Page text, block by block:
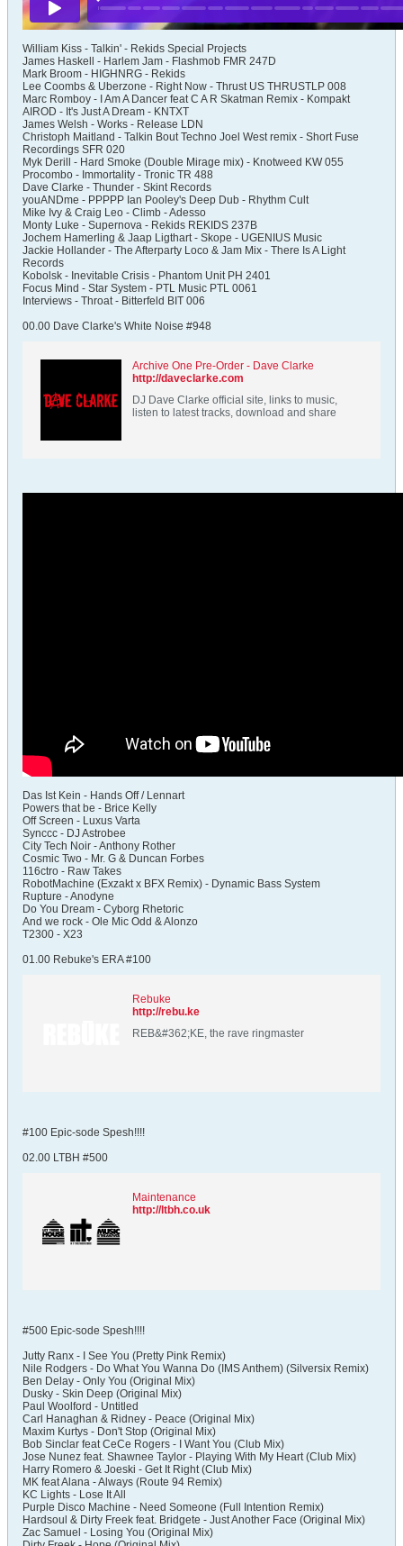
William Kiss - Talkin' - Rekids Special Projects
James Haskell - Harlem Jam - Flashmob FMR 247D
Mark Broom - HIGHNRG - Rekids
Lee Coombs & Uberzone - Right Now - Thrust US THRUSTLP 008
Marc Romboy - I Am A Dancer feat C A R Skatman Remix - Kompakt
AIROD - It's Just A Dream - KNTXT
James Welsh - Works - Release LDN
Christoph Maitland - Talkin Bout Techno Joel West remix - Short Fuse
Recordings SFR 020
Myk Derill - Hard Smoke (Double Mirage mix) - Knotweed KW 055
Procombo - Immortality - Tronic TR 488
Dave Clarke - Thunder - Skint Records
youANDme - PPPPP Ian Pooley's Deep Dub - Rhythm Cult
Mike Ivy & Craig Leo - Climb - Adesso
Monty Luke - Supernova - Rekids REKIDS 237B
Jochem Hamerling & Jaap Ligthart - Skope - UGENIUS Music
Jackie Hollander - The Afterparty Loco & Jam Mix - There Is A Light
Records
Kobolsk - Inevitable Crisis - Phantom Unit PH 2401
Focus Mind - Star System - PTL Music PTL 0061
Interviews - Throat - Bitterfeld BIT 006​
00.00 Dave Clarke's White Noise #948
Archive One Pre-Order - Dave Clarke
http://daveclarke.com
DJ Dave Clarke official site, links to music,
listen to latest tracks, download and share
Das Ist Kein - Hands Off / Lennart
Powers that be - Brice Kelly
Off Screen - Luxus Varta
Synccc - DJ Astrobee
City Tech Noir - Anthony Rother
Cosmic Two - Mr. G & Duncan Forbes
116ctro - Raw Takes
RobotMachine (Exzakt x BFX Remix) - Dynamic Bass System
Rupture - Anodyne
Do You Dream - Cyborg Rhetoric
And we rock - Ole Mic Odd & Alonzo
T2300 - X23
01.00 Rebuke's ERA #100
Rebuke
http://rebu.ke
REB&#362;KE, the rave ringmaster
#100 Epic-sode Spesh!!!!
02.00 LTBH #500
Maintenance
http://ltbh.co.uk
#500 Epic-sode Spesh!!!!
Jutty Ranx - I See You (Pretty Pink Remix)
Nile Rodgers - Do What You Wanna Do (IMS Anthem) (Silversix Remix)
Ben Delay - Only You (Original Mix)
Dusky - Skin Deep (Original Mix)
Paul Woolford - Untitled
Carl Hanaghan & Ridney - Peace (Original Mix)
Maxim Kurtys - Don't Stop (Original Mix)
Bob Sinclar feat CeCe Rogers - I Want You (Club Mix)
Jose Nunez feat. Shawnee Taylor - Playing With My Heart (Club Mix)
Harry Romero & Joeski - Get It Right (Club Mix)
MK feat Alana - Always (Route 94 Remix)
KC Lights - Lose It All
Purple Disco Machine - Need Someone (Full Intention Remix)
Hardsoul & Dirty Freek feat. Bridgete - Just Another Face (Original Mix)
Zac Samuel - Losing You (Original Mix)